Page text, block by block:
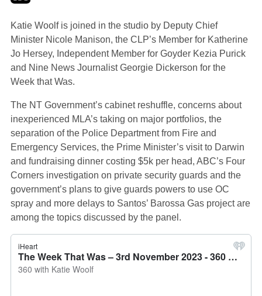
Katie Woolf is joined in the studio by Deputy Chief
Minister Nicole Manison, the CLP’s Member for Katherine
Jo Hersey, Independent Member for Goyder Kezia Purick
and Nine News Journalist Georgie Dickerson for the
Week that Was.
The NT Government’s cabinet reshuffle, concerns about
inexperienced MLA’s taking on major portfolios, the
separation of the Police Department from Fire and
Emergency Services, the Prime Minister’s visit to Darwin
and fundraising dinner costing $5k per head, ABC’s Four
Corners investigation on private security guards and the
government’s plans to give guards powers to use OC
spray and more delays to Santos’ Barossa Gas project are
among the topics discussed by the panel.